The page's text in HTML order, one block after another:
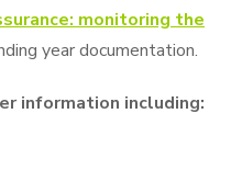
monitoring the
year documentation.
information including: